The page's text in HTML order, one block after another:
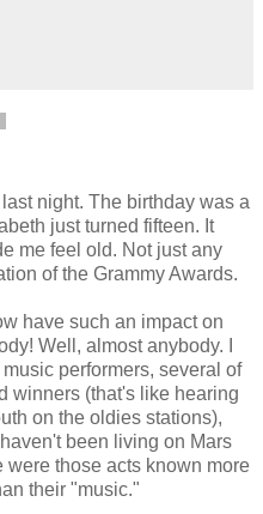
night. The birthday was a
just turned fifteen. It
me feel old. Not just any
of the Grammy Awards.
have such an impact on
Well, almost anybody. I
performers, several of
winners (that's like hearing
on the oldies stations),
been living on Mars
were those acts known more
their "music."